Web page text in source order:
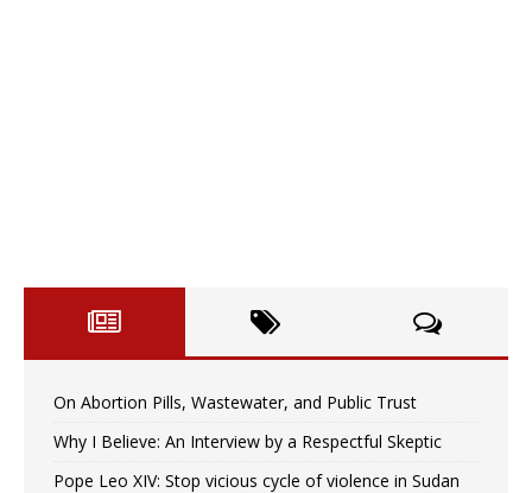
On Abortion Pills, Wastewater, and Public Trust
Why I Believe: An Interview by a Respectful Skeptic
Pope Leo XIV: Stop vicious cycle of violence in Sudan